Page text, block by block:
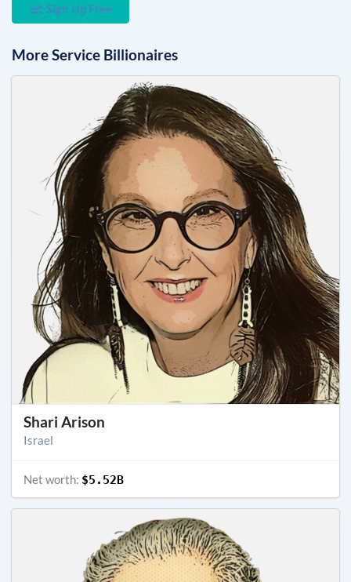
Sign Up Free
MoreService Billionaires
Shari Arison
Israel
Net worth: $5.52B